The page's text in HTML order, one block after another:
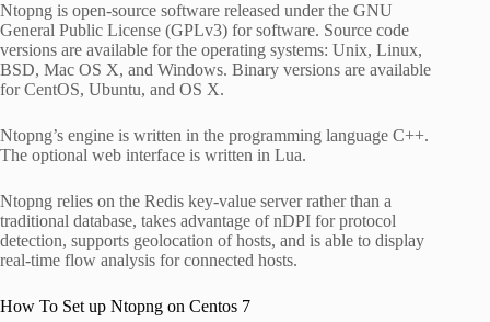
Ntopng is open-source software released under the GNU
General Public License (GPLv3) for software. Source code
versions are available for the operating systems: Unix, Linux,
BSD, Mac OS X, and Windows. Binary versions are available
for CentOS, Ubuntu, and OS X.
Ntopng’s engine is written in the programming language C++.
The optional web interface is written in Lua.
Ntopng relies on the Redis key-value server rather than a
traditional database, takes advantage of nDPI for protocol
detection, supports geolocation of hosts, and is able to display
real-time flow analysis for connected hosts.
How To Set up Ntopng on Centos 7